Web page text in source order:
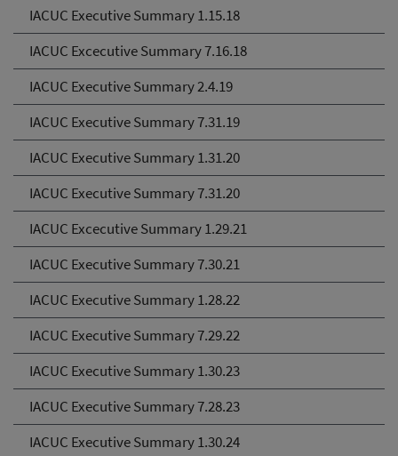
IACUC Executive Summary 1.15.18
IACUC Excecutive Summary 7.16.18
IACUC Executive Summary 2.4.19
IACUC Executive Summary 7.31.19
IACUC Executive Summary 1.31.20
IACUC Executive Summary 7.31.20
IACUC Excecutive Summary 1.29.21
IACUC Executive Summary 7.30.21
IACUC Executive Summary 1.28.22
IACUC Executive Summary 7.29.22
IACUC Executive Summary 1.30.23
IACUC Executive Summary 7.28.23
IACUC Executive Summary 1.30.24